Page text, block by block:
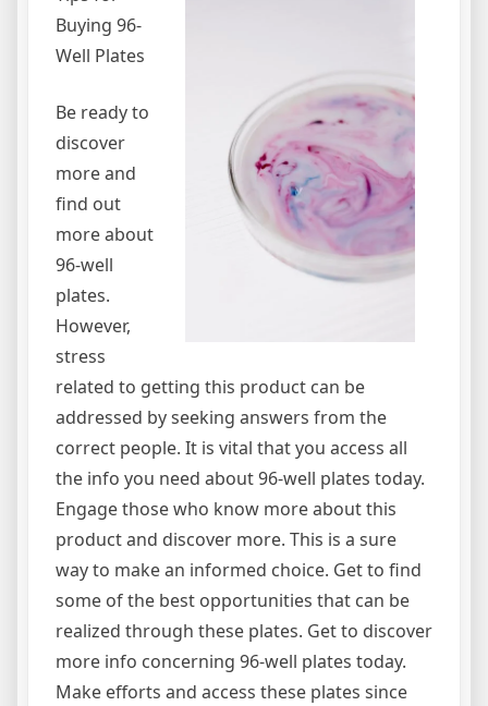
Buying 96-
Well Plates
Be ready to
discover
more and
find out
more about
96-well
plates.
However,
stress
related to getting this product can be
addressed by seeking answers from the
correct people. It is vital that you access all
the info you need about 96-well plates today.
Engage those who know more about this
product and discover more. This is a sure
way to make an informed choice. Get to find
some of the best opportunities that can be
realized through these plates. Get to discover
more info concerning 96-well plates today.
Make efforts and access these plates since